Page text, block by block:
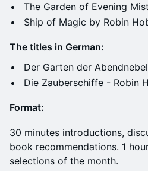
The Garden of Evening
Ship of Magic by Robin
The titles in German:
Der Garten der
Die Zauberschiffe - Robin
Format:
30 minutes introductions,
book recommendations. 1
selections of the month.